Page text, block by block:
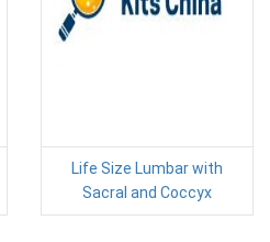
Life Size Lumbar with
Sacral and Coccyx